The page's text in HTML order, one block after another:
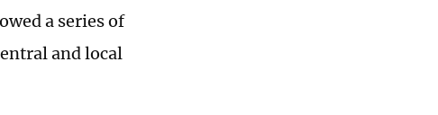
a series of
and local